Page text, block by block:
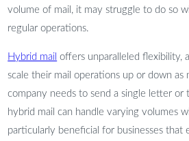
volume of mail, it may struggle to do so
regular operations.
Hybrid mail offers unparalleled flexibility,
scale their mail operations up or down as
company needs to send a single letter or
hybrid mail can handle varying volumes
particularly beneficial for businesses that